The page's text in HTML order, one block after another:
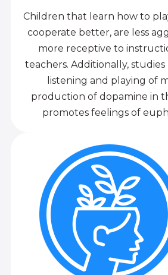
Children that learn how to
cooperate better, are less
more receptive to
teachers. Additionally,
listening and playing of
production of dopamine in
promotes feelings of